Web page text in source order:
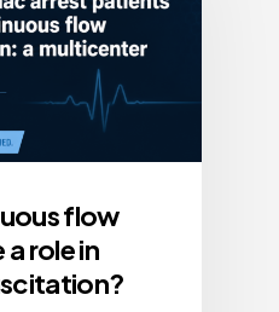
flow
role in